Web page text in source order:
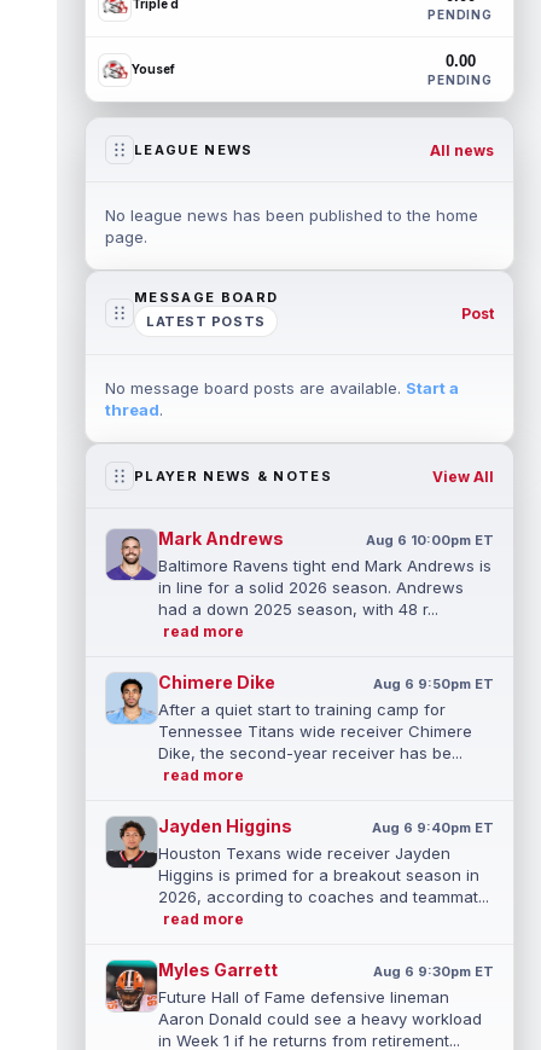
Triple d
PENDING
Yousef 0.00
PENDING
LEAGUE NEWS All news
No league news has been published to the home
page.
MESSAGE BOARD
LATEST POSTS
Post
No message board posts are available. Start a
thread.
PLAYER NEWS & NOTES View All
Mark Andrews Aug 6 10:00pm ET
Baltimore Ravens tight end Mark Andrews is
in line for a solid 2026 season. Andrews
had a down 2025 season, with 48 r...
read more
Chimere Dike Aug 6 9:50pm ET
After a quiet start to training camp for
Tennessee Titans wide receiver Chimere
Dike, the second-year receiver has be...
read more
Jayden Higgins Aug 6 9:40pm ET
Houston Texans wide receiver Jayden
Higgins is primed for a breakout season in
2026, according to coaches and teammat...
read more
Myles Garrett Aug 6 9:30pm ET
Future Hall of Fame defensive lineman
Aaron Donald could see a heavy workload
in Week 1 if he returns from retirement...